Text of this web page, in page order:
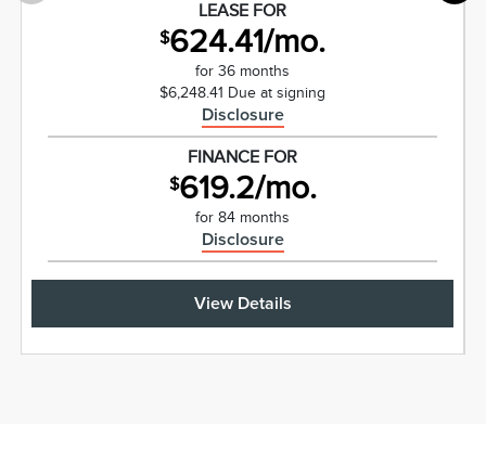
LEASE FOR
$624.41/mo.
for 36 months
$6,248.41 Due at signing
Disclosure
FINANCE FOR
$619.2/mo.
for 84 months
Disclosure
View Details